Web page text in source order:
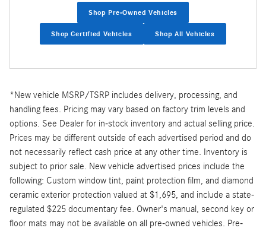
Shop Pre-Owned Vehicles
Shop Certified Vehicles Shop All Vehicles
*New vehicle MSRP/TSRP includes delivery, processing, and
handling fees. Pricing may vary based on factory trim levels and
options. See Dealer for in-stock inventory and actual selling price.
Prices may be different outside of each advertised period and do
not necessarily reflect cash price at any other time. Inventory is
subject to prior sale. New vehicle advertised prices include the
following: Custom window tint, paint protection film, and diamond
ceramic exterior protection valued at $1,695, and include a state-
regulated $225 documentary fee. Owner's manual, second key or
floor mats may not be available on all pre-owned vehicles. Pre-